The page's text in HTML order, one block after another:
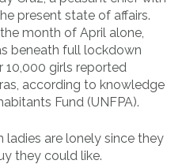
present state of affairs.
month of April alone,
beneath full lockdown
10,000 girls reported
according to knowledge
Fund (UNFPA).
ladies are lonely since they
they could like.